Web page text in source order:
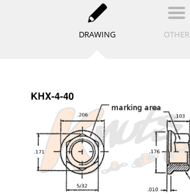
DRAWING OTHER